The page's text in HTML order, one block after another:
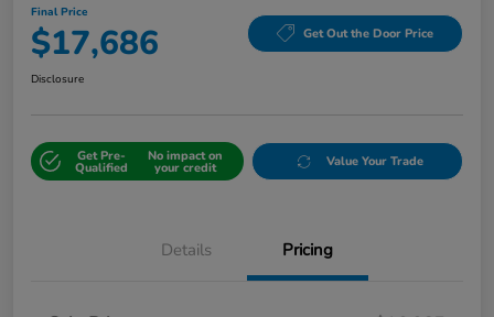
Final Price
$17,686 Get Out the Door Price
Disclosure
Get Pre-
Qualified
No impact on
your credit Value Your Trade
Details Pricing